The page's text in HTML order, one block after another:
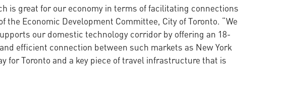
is great for our economy in terms of facilitating connections
Economic Development Committee, City of Toronto. “We
our domestic technology corridor by offering an 18-
efficient connection between such markets as New York
Toronto and a key piece of travel infrastructure that is